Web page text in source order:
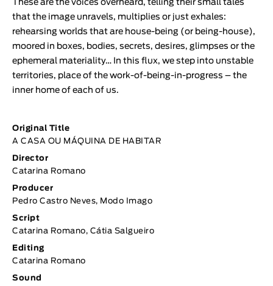
TOPICS
Selected Topics
These are the voices overheard, telling their small tales
that the image unravels, multiplies or just exhales:
rehearsing worlds that are house-being (or being-house),
moored in boxes, bodies, secrets, desires, glimpses or the
ephemeral materiality… In this flux, we step into unstable
territories, place of the work-of-being-in-progress – the
inner home of each of us.
Original Title
A CASA OU MÁQUINA DE HABITAR
Director
Catarina Romano
Producer
Pedro Castro Neves, Modo Imago
Script
Catarina Romano, Cátia Salgueiro
Editing
Catarina Romano
Sound